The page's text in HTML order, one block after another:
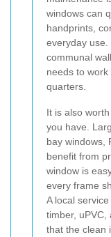
windows can
handprints,
everyday
communal
needs to
quarters.
It is also
you have.
bay windows,
benefit from
window is
every frame
A local
timber, uPVC,
that the clean